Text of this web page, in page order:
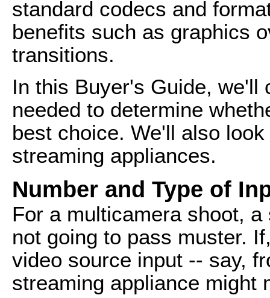
standard codecs and
benefits such as graphics
transitions.
In this Buyer's Guide, we'll
needed to determine
best choice. We'll also
streaming appliances.
Number and Type of
For a multicamera shoot,
not going to pass muster.
video source input -- say,
streaming appliance might